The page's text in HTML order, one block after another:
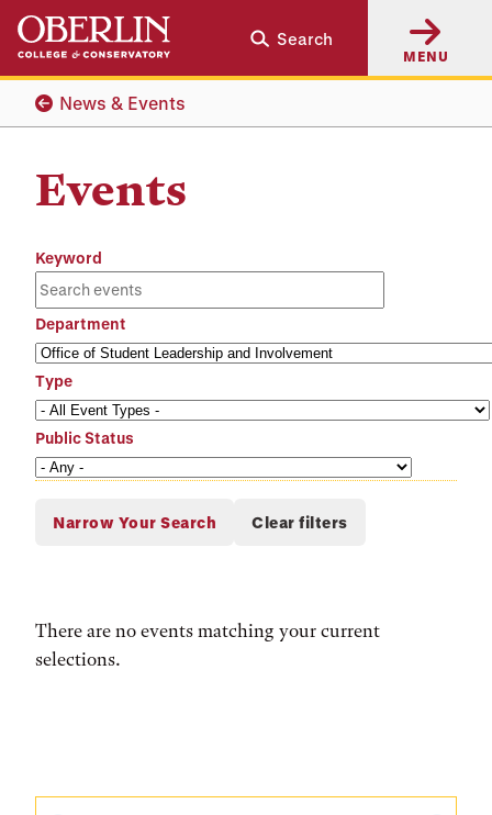
Skip
main
content
Skip
main
navigation
Search
MENU
News & Events
Events
Keyword
Department
Type
Public Status
There are no events matching your current
selections.